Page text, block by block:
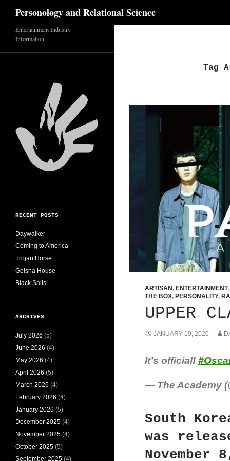
Skip
content
Personology and Relational Science
Tag
ARTISAN , ENTERTAINMENT,
THE BOX, PERSONALITY,
UPPER
JANUARY 19, 2020
It’s official!
— The Academy
South
was
November
Entertainment Industry
Information
RECENT POSTS
Daywalker
Coming to America
Trojan Horse
Geisha House
Black Sails
ARCHIVES
July 2026 (5)
June 2026 (4)
May 2026 (4)
April 2026 (5)
March 2026 (4)
February 2026 (4)
January 2026 (5)
December 2025 (4)
November 2025 (4)
October 2025 (5)
September 2025 (4)